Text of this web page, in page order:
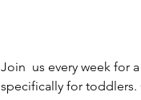
Join  us every week for
specifically for toddlers.